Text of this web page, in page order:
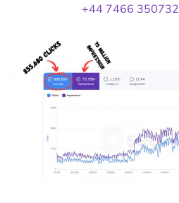
+44 7466 350732